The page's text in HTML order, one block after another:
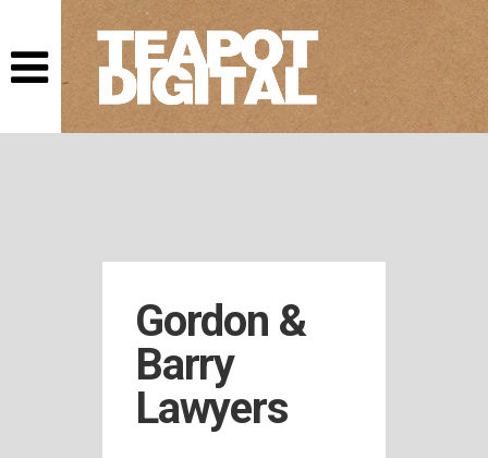
This website
uses cookies.
As a user you
accept that we
store cookies
in your
Gordon &
Barry
Lawyers